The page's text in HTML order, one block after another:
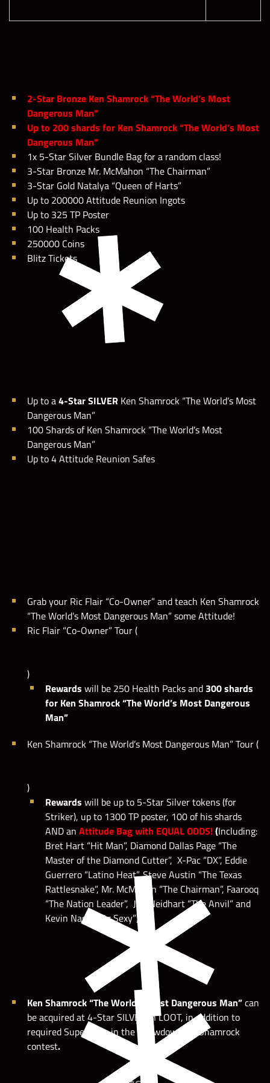
2-Star Bronze Ken Shamrock “The World’s Most
Dangerous Man”
Up to 200 shards for Ken Shamrock “The World’s Most
Dangerous Man”
1x 5-Star Silver Bundle Bag for a random class!
3-Star Bronze Mr. McMahon “The Chairman”
3-Star Gold Natalya “Queen of Harts”
Up to 200000 Attitude Reunion Ingots
Up to 325 TP Poster
100 Health Packs
250000 Coins
Blitz Tickets
Up to a4-Star SILVER Ken Shamrock “The World’s Most
Dangerous Man”
100 Shards of Ken Shamrock “The World’s Most
Dangerous Man”
Up to 4 Attitude Reunion Safes
Grab your Ric Flair “Co-Owner” and teach Ken Shamrock
“The World’s Most Dangerous Man” some Attitude!
Ric Flair “Co-Owner” Tour (
)
Rewards will be 250 Health Packs and 300 shards
for Ken Shamrock “The World’s Most Dangerous
Man”
Ken Shamrock “The World’s Most Dangerous Man” Tour (
)
Rewards will be up to 5-Star Silver tokens (for
Striker), up to 1300 TP poster, 100 of his shards
AND an Attitude Bag with EQUAL ODDS!(Including:
Bret Hart “Hit Man”, Diamond Dallas Page “The
Master of the Diamond Cutter”, X-Pac “DX”, Eddie
Guerrero “Latino Heat”, Steve Austin “The Texas
Rattlesnake”, Mr. McMahon “The Chairman”, Faarooq
“The Nation Leader”, Jim Neidhart “The Anvil” and
Kevin Nash “Big Sexy”)
Ken Shamrock “The World’s Most Dangerous Man”can
be acquired at 4-Star SILVER in LOOT, in addition to
required Superstars in the Showdown for Shamrock
contest.